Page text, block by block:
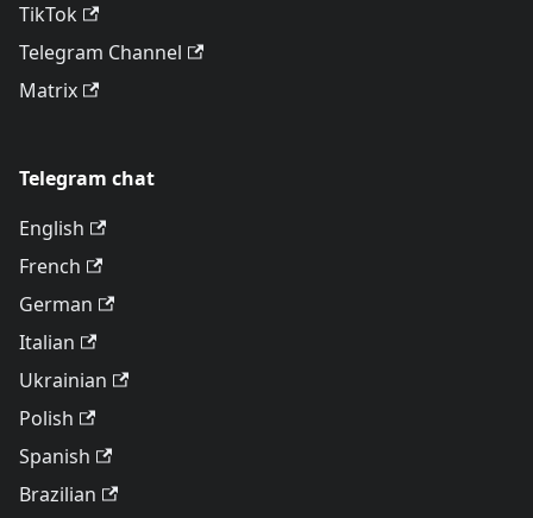
TikTok
Telegram Channel
Matrix
Telegram chat
English
French
German
Italian
Ukrainian
Polish
Spanish
Brazilian